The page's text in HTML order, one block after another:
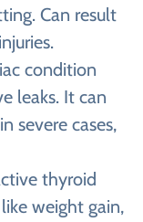
Can result
condition
leaks. It can
severe cases,
thyroid
weight gain,